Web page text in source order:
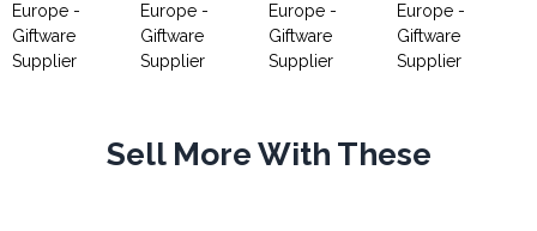
Sell More With These